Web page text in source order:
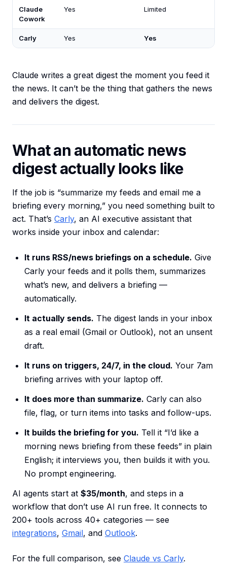
Claude
Cowork
Yes Limited
Carly Yes Yes
Claude writes a great digest the moment you feed it
the news. It can’t be the thing that gathers the news
and delivers the digest.
What an automatic news
digest actually looks like
If the job is “summarize my feeds and email me a
briefing every morning,” you need something built to
act. That’s Carly, an AI executive assistant that
works inside your inbox and calendar:
It runs RSS/news briefings on a schedule. Give
Carly your feeds and it polls them, summarizes
what’s new, and delivers a briefing —
automatically.
It actually sends. The digest lands in your inbox
as a real email (Gmail or Outlook), not an unsent
draft.
It runs on triggers, 24/7, in the cloud. Your 7am
briefing arrives with your laptop off.
It does more than summarize. Carly can also
file, flag, or turn items into tasks and follow-ups.
It builds the briefing for you. Tell it “I’d like a
morning news briefing from these feeds” in plain
English; it interviews you, then builds it with you.
No prompt engineering.
AI agents start at $35/month, and steps in a
workflow that don’t use AI run free. It connects to
200+ tools across 40+ categories — see
integrations, Gmail, and Outlook.
For the full comparison, see Claude vs Carly.